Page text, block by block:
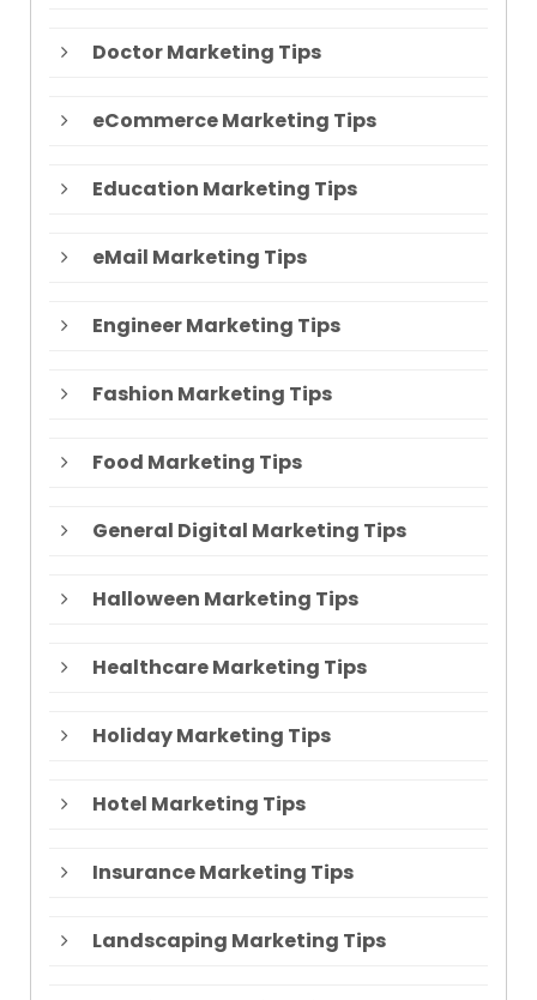
Doctor Marketing Tips
eCommerce Marketing Tips
Education Marketing Tips
eMail Marketing Tips
Engineer Marketing Tips
Fashion Marketing Tips
Food Marketing Tips
General Digital Marketing Tips
Halloween Marketing Tips
Healthcare Marketing Tips
Holiday Marketing Tips
Hotel Marketing Tips
Insurance Marketing Tips
Landscaping Marketing Tips